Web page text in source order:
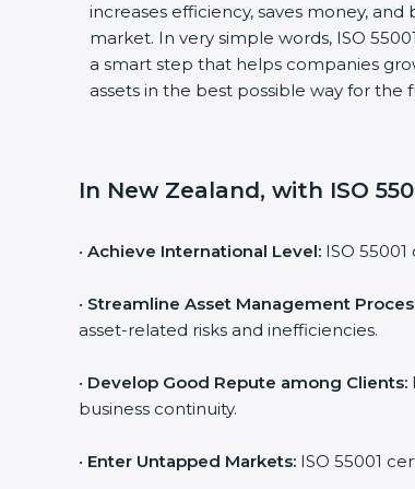
increases efficiency, saves money,
market. In very simple words, ISO
a smart step that helps companies
assets in the best possible way for the
In New Zealand, with ISO
• Achieve International Level: ISO
• Streamline Asset Management
asset-related risks and inefficiencies.
• Develop Good Repute among Clients:
business continuity.
• Enter Untapped Markets: ISO 55001